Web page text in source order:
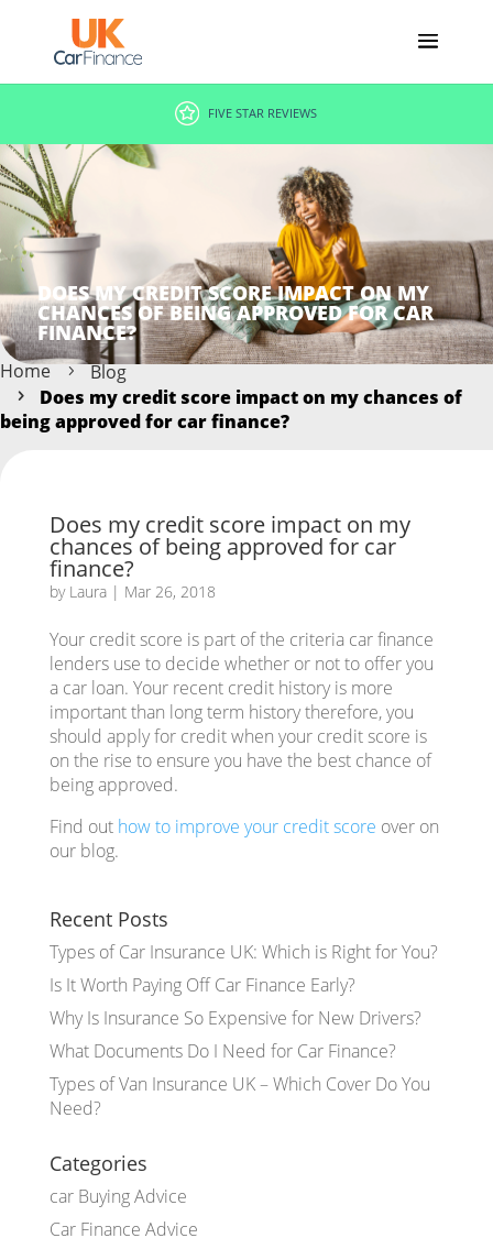
FIVE STAR REVIEWS
DOES MY CREDIT SCORE IMPACT ON MY
CHANCES OF BEING APPROVED FOR CAR
FINANCE?
Home
Blog
Does my credit score impact on my chances of
being approved for car finance?
Does my credit score impact on my
chances of being approved for car
finance?
by Laura| Mar 26, 2018
Your credit score is part of the criteria car finance
lenders use to decide whether or not to offer you
a car loan. Your recent credit history is more
important than long term history therefore, you
should apply for credit when your credit score is
on the rise to ensure you have the best chance of
being approved.
Find out how to improve your credit score over on
our blog.
Recent Posts
Types of Car Insurance UK: Which is Right for You?
Is It Worth Paying Off Car Finance Early?
Why Is Insurance So Expensive for New Drivers?
What Documents Do I Need for Car Finance?
Types of Van Insurance UK – Which Cover Do You
Need?
Categories
car Buying Advice
Car Finance Advice